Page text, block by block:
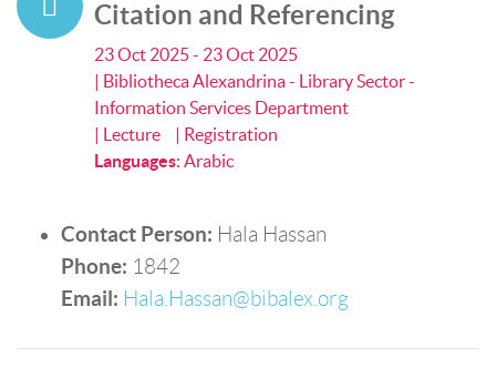
Citation and Referencing
23 Oct 2025 - 23 Oct 2025
| Bibliotheca Alexandrina - Library Sector -
Information Services Department
| Lecture
| Registration
Languages: Arabic
Contact Person: Hala Hassan
Phone: 1842
Email: Hala.Hassan@bibalex.org